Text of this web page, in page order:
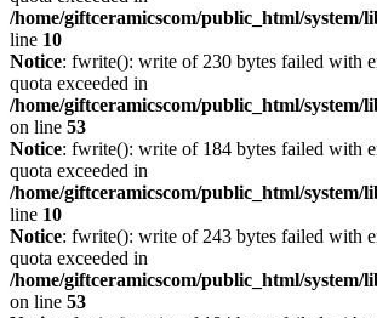
/home/giftceramicscom/public_html/system/
line 10
Notice: fwrite(): write of 230 bytes failed with
quota exceeded in
/home/giftceramicscom/public_html/system/
on line 53
Notice: fwrite(): write of 184 bytes failed with
quota exceeded in
/home/giftceramicscom/public_html/system/
line 10
Notice: fwrite(): write of 243 bytes failed with
quota exceeded in
/home/giftceramicscom/public_html/system/
on line 53